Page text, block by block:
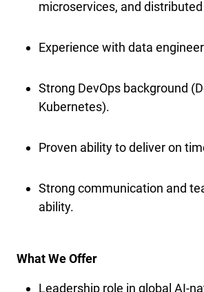
microservices, and
Experience with data
Strong DevOps background
Kubernetes).
Proven ability to deliver on
Strong communication and
ability.
What We Offer
Leadership role in global AI-